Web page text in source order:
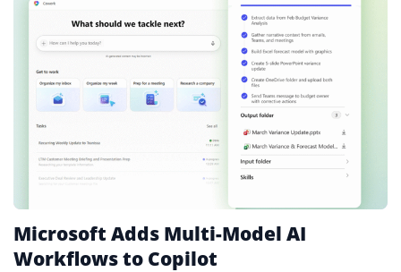
Microsoft Adds Multi-Model AI
Workflows to Copilot